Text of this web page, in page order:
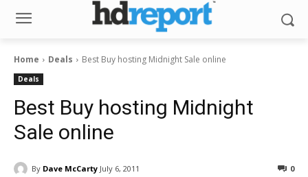
Home Deals Best Buy hosting Midnight Sale online
Deals
Best Buy hosting Midnight
Sale online
By Dave McCarty July 6, 2011 0